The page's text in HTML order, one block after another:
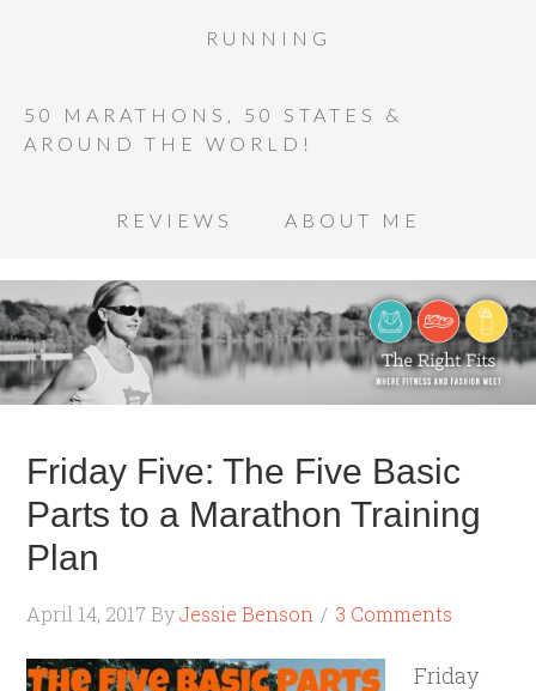
RUNNING
50 MARATHONS, 50 STATES &
AROUND THE WORLD!
REVIEWS ABOUT ME
Friday Five: The Five Basic
Parts to a Marathon Training
Plan
April 14, 2017 ByJessie Benson 3 Comments
Friday